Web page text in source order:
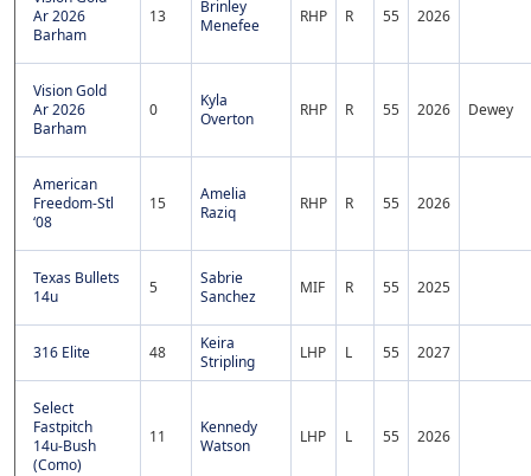
Ar 2026
Barham
13
Brinley
Menefee
RHP R 55 2026
Vision Gold
Ar 2026
Barham
0
Kyla
Overton
RHP R 55 2026 Dewey
American
Freedom-Stl
‘08
15
Amelia
Raziq
RHP R 55 2026
Texas Bullets
14u
5
Sabrie
Sanchez
MIF R 55 2025
316 Elite 48
Keira
Stripling
LHP L 55 2027
Select
Fastpitch
14u-Bush
(Como)
11
Kennedy
Watson
LHP L 55 2026